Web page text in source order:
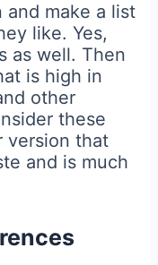
make a list
like. Yes,
as well. Then
is high in
other
these
version that
and is much